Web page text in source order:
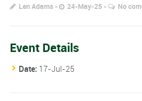
Len Adams 24-May-25 No
Event Details
Date: 17-Jul-25